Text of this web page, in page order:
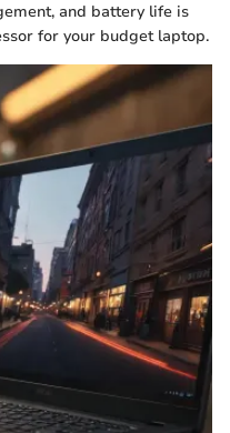
and battery life is
for your budget laptop.